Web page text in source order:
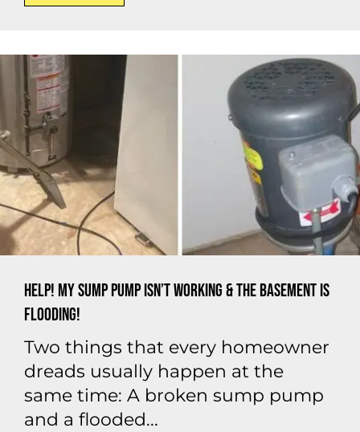
Help! My Sump Pump Isn’t Working & the Basement Is
Flooding!
Two things that every homeowner
dreads usually happen at the
same time: A broken sump pump
and a flooded...